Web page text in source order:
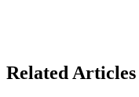
Related Articles